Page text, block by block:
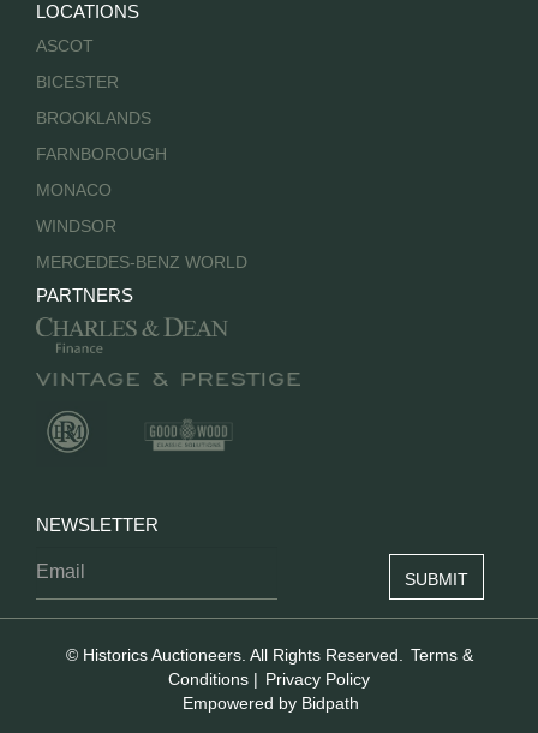
LOCATIONS
ASCOT
BICESTER
BROOKLANDS
FARNBOROUGH
MONACO
WINDSOR
MERCEDES-BENZ WORLD
PARTNERS
NEWSLETTER
© Historics Auctioneers. All Rights Reserved.
Terms &
Conditions | Privacy Policy
Empowered by Bidpath